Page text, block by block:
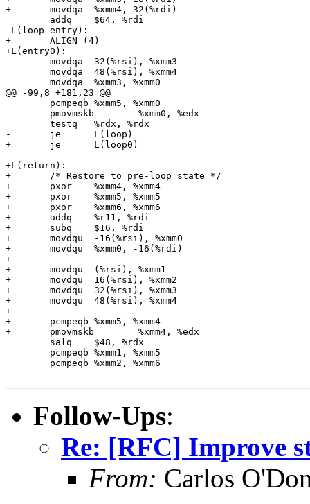
+	movdqa	%xmm4, 32(%rdi)
-L(loop_entry):
+	ALIGN (4)
+L(entry0):
@@ -99,8 +181,23 @@
-	je	L(loop)
+	je	L(loop0)
+L(return):
+	/* Restore to pre-loop state */
+	pxor	%xmm4, %xmm4
+	pxor	%xmm5, %xmm5
+	pxor	%xmm6, %xmm6
+	addq	%r11, %rdi
+	subq	$16, %rdi
+	movdqu	-16(%rsi), %xmm0
+	movdqu	%xmm0, -16(%rdi)
+
+	movdqu	(%rsi), %xmm1
+	movdqu	16(%rsi), %xmm2
+	movdqu	32(%rsi), %xmm3
+	movdqu	48(%rsi), %xmm4
+
+	pcmpeqb	%xmm5, %xmm4
+	pmovmskb	%xmm4, %edx
Follow-Ups:
Re: [RFC] Improve
From: Carlos